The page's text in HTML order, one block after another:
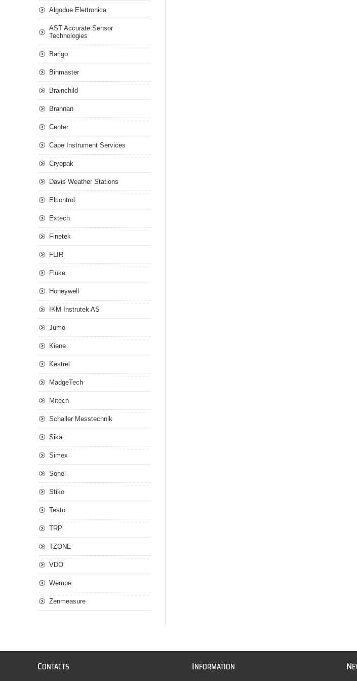
Algodue Elettronica
AST Accurate Sensor
Technologies
Barigo
Binmaster
Brainchild
Brannan
Center
Cape Instrument Services
Cryopak
Davis Weather Stations
Elcontrol
Extech
Finetek
FLIR
Fluke
Honeywell
IKM Instrutek AS
Jumo
Kiene
Kestrel
MadgeTech
Mitech
Schaller Messtechnik
Sika
Simex
Sonel
Stiko
Testo
TRP
TZONE
VDO
Wempe
Zenmeasure
CONTACTS INFORMATION N